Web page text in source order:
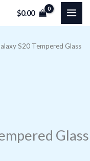
$0.00
S20 Tempered Glass
Glass